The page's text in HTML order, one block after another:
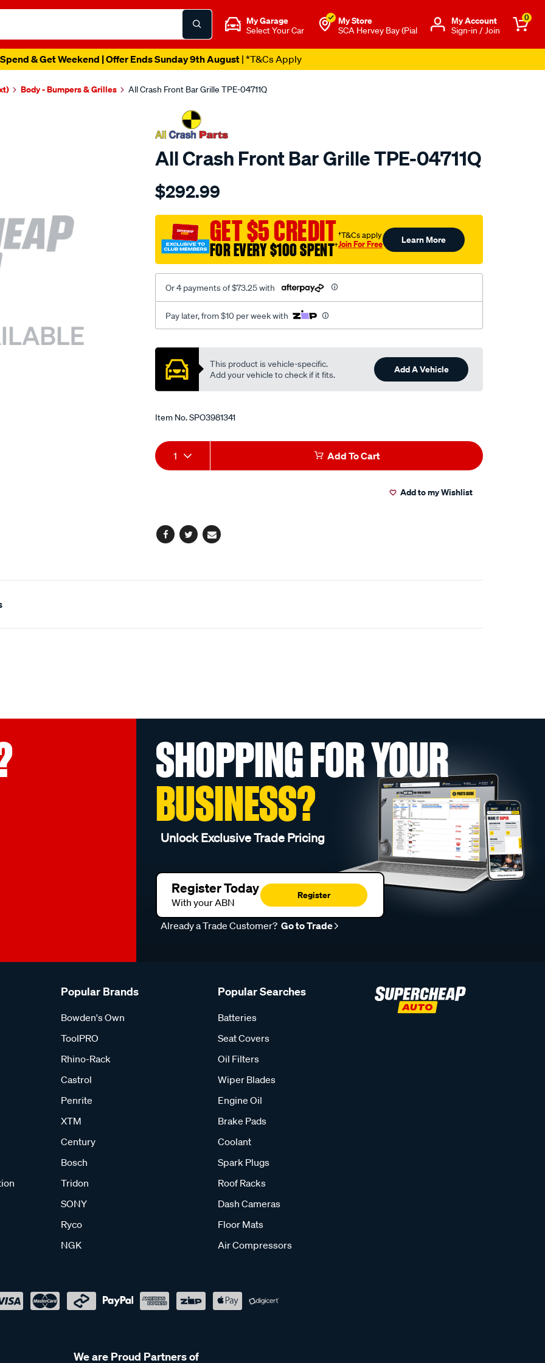
My Garage
Select Your Car
My Store
SCA Hervey Bay (Pial
Μy Account
Sign-in / Join
0
& Get Weekend | Offer Ends Sunday 9th August| *T&Cs Apply
Body - Bumpers & Grilles All Crash Front Bar Grille TPE-04711Q
All Crash Front Bar Grille TPE-04711Q
Details
crash-
bar-
grille/SPO3981341.html
$292.99
GET $5 CREDIT
FOR EVERY $100 SPENT†
†T&Cs apply
Join For Free Learn More
Or 4 payments of $73.25 with
Pay later, from $10 per week with
Promotions
This product is vehicle-specific.
Add your vehicle to check if it fits.
Add A Vehicle
Item No.SPO3981341
Add
to
Product
Actions
1 Add To Cart
Add to my Wishlist
Facebook
TwitterEmail
SHOPPING FOR YOUR
BUSINESS?
Unlock Exclusive Trade Pricing
Register Today
With your ABN
Register
Already a Trade Customer? Go to Trade
Popular Brands
Bowden's Own
ToolPRO
Rhino-Rack
Castrol
Penrite
XTM
Century
Bosch
Tridon
SONY
Ryco
NGK
Popular Searches
Batteries
Seat Covers
Oil Filters
Wiper Blades
Engine Oil
Brake Pads
Coolant
Spark Plugs
Roof Racks
Dash Cameras
Floor Mats
Air Compressors
We are Proud Partners of